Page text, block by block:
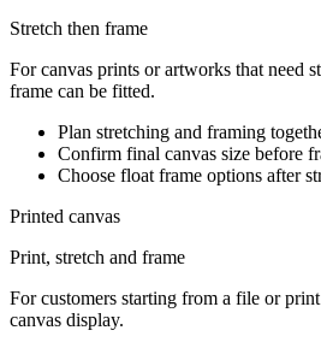
Stretch then frame
For canvas prints or artworks that need
frame can be fitted.
Plan stretching and framing
Confirm final canvas size before
Choose float frame options after
Printed canvas
Print, stretch and frame
For customers starting from a file or
canvas display.